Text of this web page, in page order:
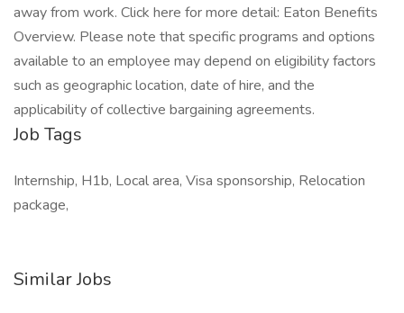
away from work. Click here for more detail: Eaton Benefits
Overview. Please note that specific programs and options
available to an employee may depend on eligibility factors
such as geographic location, date of hire, and the
applicability of collective bargaining agreements.
Job Tags
Internship, H1b, Local area, Visa sponsorship, Relocation
package,
Similar Jobs